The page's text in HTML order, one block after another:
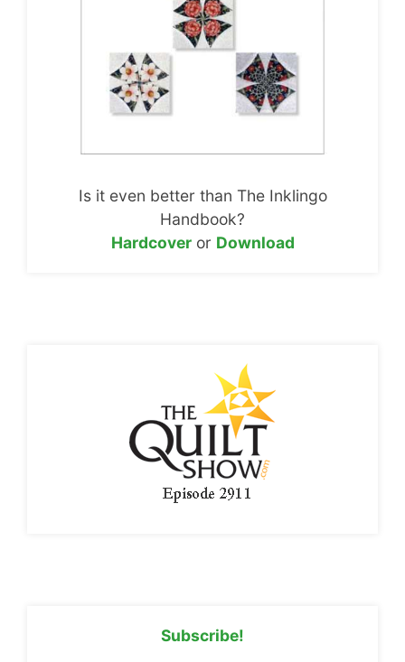
Is it even better than The Inklingo
Handbook?
Hardcoveror Download
Subscribe!